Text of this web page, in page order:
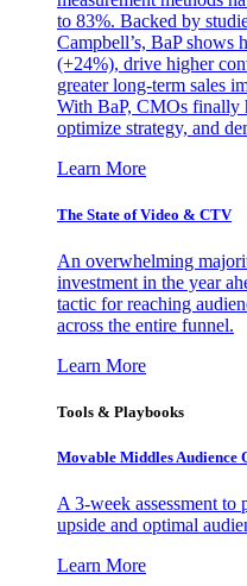
to 83%. Backed by
Campbell’s, BaP
(+24%), drive higher
greater long-term sales
With BaP, CMOs finally
optimize strategy, and
Learn More
The State of Video & CTV
An overwhelming
investment in the year
tactic for reaching
across the entire funnel.
Learn More
Tools & Playbooks
Movable Middles Audience
A 3-week assessment
upside and optimal
Learn More